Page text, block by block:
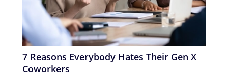
7 Reasons Everybody Hates Their Gen X
Coworkers